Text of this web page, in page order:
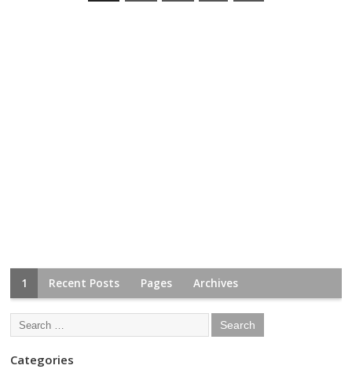
1 Recent Posts Pages Archives
Categories